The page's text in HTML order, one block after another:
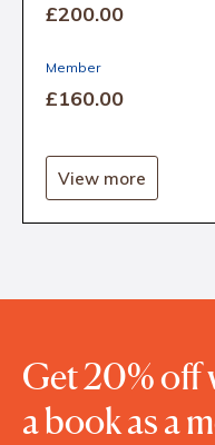
£200.00
Member
£160.00
View more
Get 20% off
a book as a